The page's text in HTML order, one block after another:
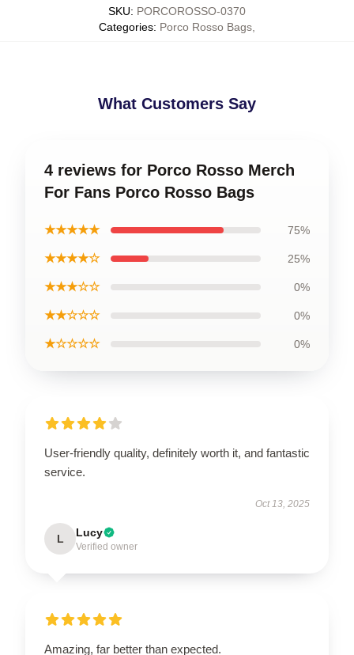
SKU: PORCOROSSO-0370
Categories: Porco Rosso Bags
What Customers Say
4 reviews for Porco Rosso Merch
For Fans Porco Rosso Bags
★★★★★ 75%
★★★★☆ 25%
★★★☆☆ 0%
★★☆☆☆ 0%
★☆☆☆☆ 0%
User-friendly quality, definitely worth it, and fantastic
service.
Oct 13, 2025
L Lucy
Verified owner
Amazing, far better than expected.